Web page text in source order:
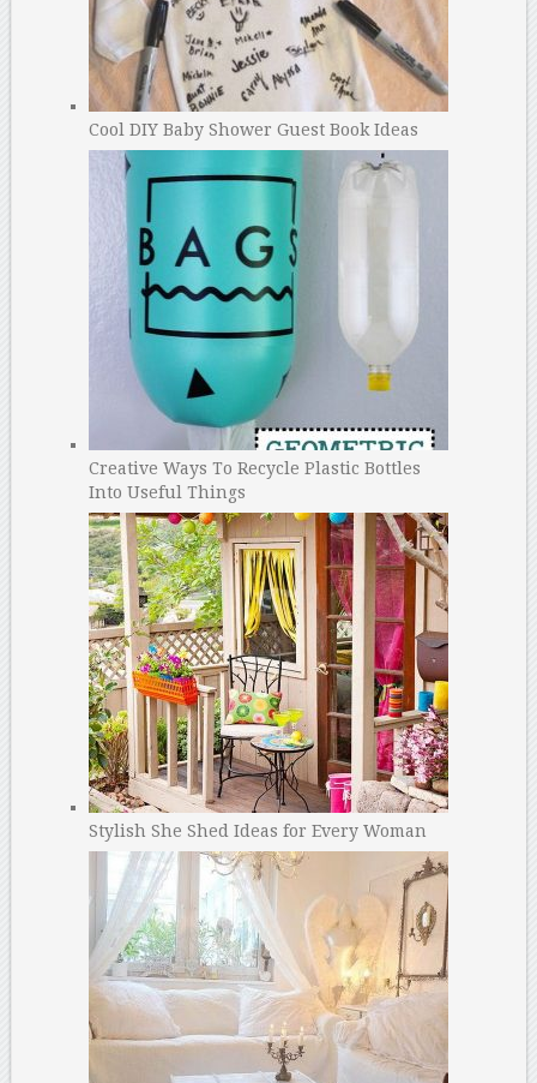
Cool DIY Baby Shower Guest Book Ideas
Creative Ways To Recycle Plastic Bottles
Into Useful Things
Stylish She Shed Ideas for Every Woman